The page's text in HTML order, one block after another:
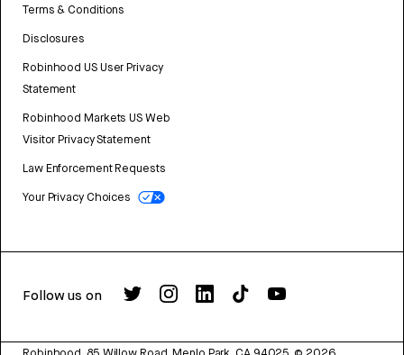
Terms & Conditions
Disclosures
Robinhood US User Privacy
Statement
Robinhood Markets US Web
Visitor Privacy Statement
Law Enforcement Requests
Your Privacy Choices
Follow us on